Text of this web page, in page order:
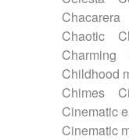
Mandolin
Melodica
Musical
Percussion
Pizzicato
Prepared
Chacarera
Chaotic
Charming
Childhood
Chimes
Cinematic
Cinematic